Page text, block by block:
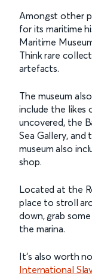
Amongst other
for its maritime
Maritime
Think rare
artefacts.
The museum
include the likes
uncovered, the
Sea Gallery, and
museum also
shop.
Located at the
place to stroll
down, grab
the marina.
It's also worth
International